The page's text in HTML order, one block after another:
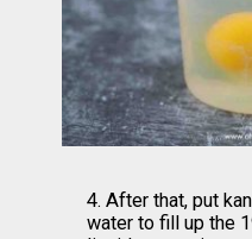
4. After that, put
water to fill up the